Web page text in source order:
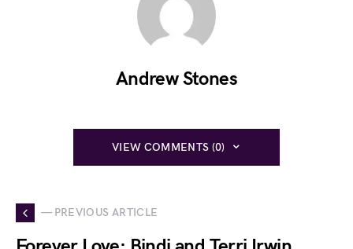
Andrew Stones
VIEW COMMENTS (0)
— PREVIOUS ARTICLE